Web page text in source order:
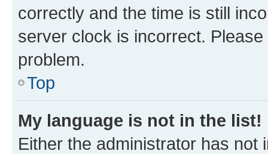
correctly and the time is still
server clock is incorrect.
problem.
Top
My language is not in the list!
Either the administrator has not